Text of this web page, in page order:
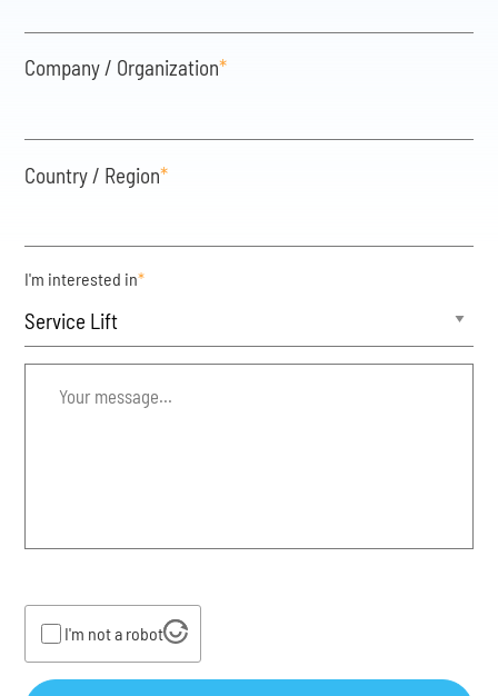
Company / Organization*
Country / Region*
I'm interested in*
message...*
I'm not a robot